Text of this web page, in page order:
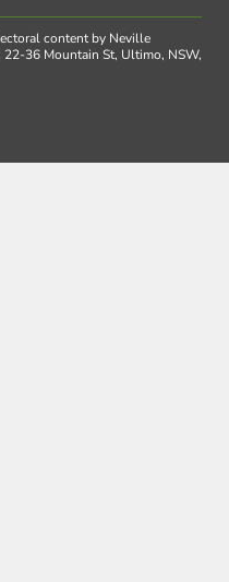
content by Neville
22-36 Mountain St, Ultimo, NSW,